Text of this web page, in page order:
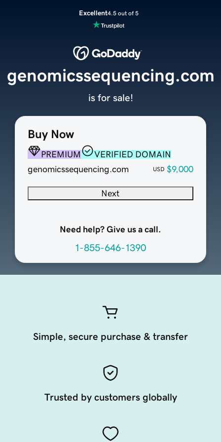
Excellent4.5 out of 5
Buy Now
PREMIUM
VERIFIED DOMAIN
genomicssequencing.com
USD $9,000
Next
Need help? Give us a call.
1-855-646-1390
genomicssequencing.com
is for sale!
Simple, secure purchase & transfer
Trusted by customers globally